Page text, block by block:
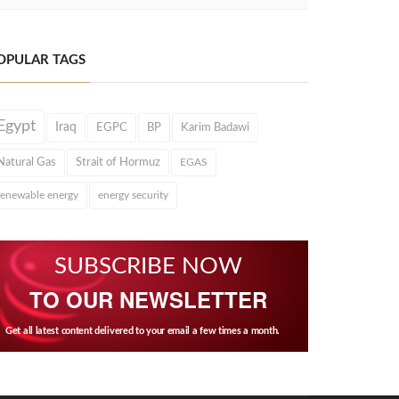
TAGS
Iraq EGPC BP Karim Badawi
Gas Strait of Hormuz EGAS
energy energy security
SUBSCRIBE NOW
TO OUR NEWSLETTER
Get all latest content delivered to your email a few times a month.